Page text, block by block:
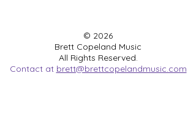
© 2026
Brett Copeland Music
All Rights Reserved.
Contact at brett@brettcopelandmusic.com